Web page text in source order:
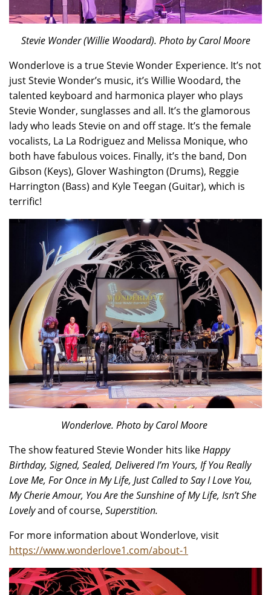
Stevie Wonder (Willie Woodard). Photo by Carol Moore
Wonderlove is a true Stevie Wonder Experience. It’s not
just Stevie Wonder’s music, it’s Willie Woodard, the
talented keyboard and harmonica player who plays
Stevie Wonder, sunglasses and all. It’s the glamorous
lady who leads Stevie on and off stage. It’s the female
vocalists, La La Rodriguez and Melissa Monique, who
both have fabulous voices. Finally, it’s the band, Don
Gibson (Keys), Glover Washington (Drums), Reggie
Harrington (Bass) and Kyle Teegan (Guitar), which is
terrific!
Wonderlove. Photo by Carol Moore
The show featured Stevie Wonder hits likeHappy
Birthday, Signed, Sealed, Delivered I’m Yours, If You Really
Love Me, For Once in My Life, Just Called to Say I Love You,
My Cherie Amour, You Are the Sunshine of My Life, Isn’t She
Lovelyand of course, Superstition.
For more information about Wonderlove, visit
https://www.wonderlove1.com/about-1